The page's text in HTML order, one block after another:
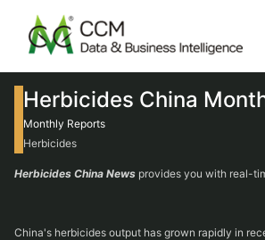
Herbicides China
Monthly Reports
Herbicides
Herbicides China News provides you with real-
China's herbicides output has grown rapidly in